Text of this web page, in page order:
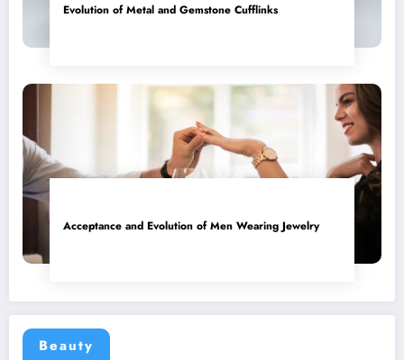
Evolution of Metal and Gemstone Cufflinks
Acceptance and Evolution of Men Wearing Jewelry
Beauty